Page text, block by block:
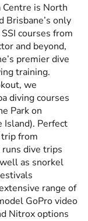
Centre is North
Brisbane’s only
courses from
and beyond,
premier dive
training.
we
diving courses
Park on
Perfect
from
runs dive trips
as snorkel
range of
GoPro video
Nitrox options